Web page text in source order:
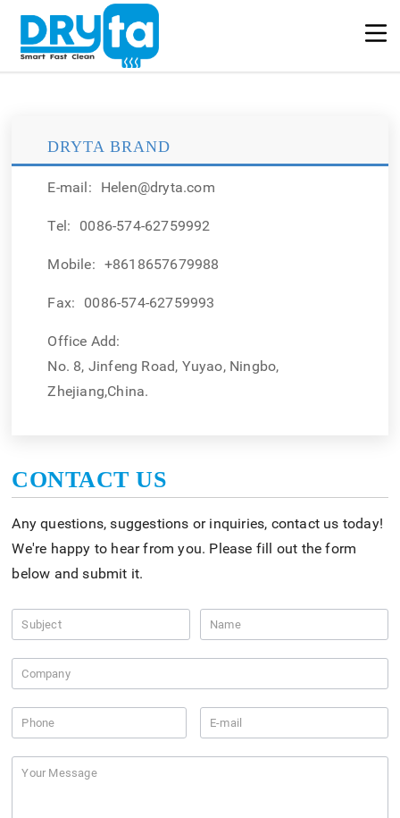
DRYTA BRAND
E-mail: Helen@dryta.com
Tel: 0086-574-62759992
Mobile: +8618657679988
Fax: 0086-574-62759993
Office Add:
No. 8, Jinfeng Road, Yuyao, Ningbo,
Zhejiang,China.
CONTACT US
Any questions, suggestions or inquiries, contact us today!
We're happy to hear from you. Please fill out the form
below and submit it.